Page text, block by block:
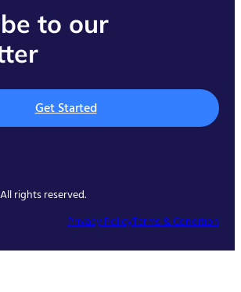
to our
Get Started
rights reserved.
Privacy PolicyTerms & Condition